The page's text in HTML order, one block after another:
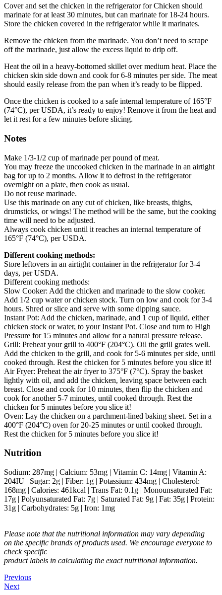
Cover and set the chicken in the refrigerator for Chicken should
marinate for at least 30 minutes, but can marinate for 18-24 hours.
Store the chicken covered in the refrigerator while it marinates.
Remove the chicken from the marinade. You don’t need to scrape
off the marinade, just allow the excess liquid to drip off.
Heat the oil in a heavy-bottomed skillet over medium heat. Place the
chicken skin side down and cook for 6-8 minutes per side. The meat
should easily release from the pan when it’s ready to be flipped.
Once the chicken is cooked to a safe internal temperature of 165°F
(74°C), per USDA, it’s ready to enjoy! Remove it from the heat and
let it rest for a few minutes before slicing.
Notes
Make 1/3-1/2 cup of marinade per pound of meat.
You may freeze the uncooked chicken in the marinade in an airtight
bag for up to 2 months. Allow it to defrost in the refrigerator
overnight on a plate, then cook as usual.
Do not reuse marinade.
Use this marinade on any cut of chicken, like breasts, thighs,
drumsticks, or wings! The method will be the same, but the cooking
time will need to be adjusted.
Always cook chicken until it reaches an internal temperature of
165°F (74°C), per USDA.
Different cooking methods:
Store leftovers in an airtight container in the refrigerator for 3-4
days, per USDA.
Different cooking methods:
Slow Cooker: Add the chicken and marinade to the slow cooker.
Add 1/2 cup water or chicken stock. Turn on low and cook for 3-4
hours. Shred or slice and serve with some dipping sauce.
Instant Pot: Add the chicken, marinade, and 1 cup of liquid, either
chicken stock or water, to your Instant Pot. Close and turn to High
Pressure for 15 minutes and allow for a natural pressure release.
Grill: Preheat your grill to 400°F (204°C). Oil the grill grates well.
Add the chicken to the grill, and cook for 5-6 minutes per side, until
cooked through. Rest the chicken for 5 minutes before you slice it!
Air Fryer: Preheat the air fryer to 375°F (7°C). Spray the basket
lightly with oil, and add the chicken, leaving space between each
breast. Close and cook for 10 minutes, then flip the chicken and
cook for another 5-7 minutes, until cooked through. Rest the
chicken for 5 minutes before you slice it!
Oven: Lay the chicken on a parchment-lined baking sheet. Set in a
400°F (204°C) oven for 20-25 minutes or until cooked through.
Rest the chicken for 5 minutes before you slice it!
Nutrition
Sodium: 287mg | Calcium: 53mg | Vitamin C: 14mg | Vitamin A:
204IU | Sugar: 2g | Fiber: 1 g | Potassium: 434mg | Cholesterol:
168mg | Calories: 461kcal | Trans Fat: 0.1 g | Monounsaturated Fat:
17g | Polyunsaturated Fat: 7g | Saturated Fat: 9g | Fat: 35g | Protein:
31 g | Carbohydrates: 5g | Iron: 1mg
Please note that the nutritional information may vary depending
on the specific brands of products used. We encourage everyone to
check specific
product labels in calculating the exact nutritional information.
Previous
Next